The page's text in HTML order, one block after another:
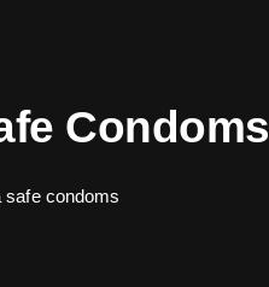
Condoms
safe condoms